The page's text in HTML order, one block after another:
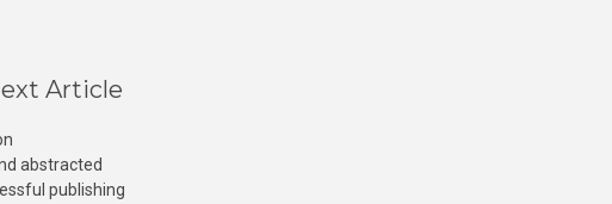
Article
abstracted
publishing